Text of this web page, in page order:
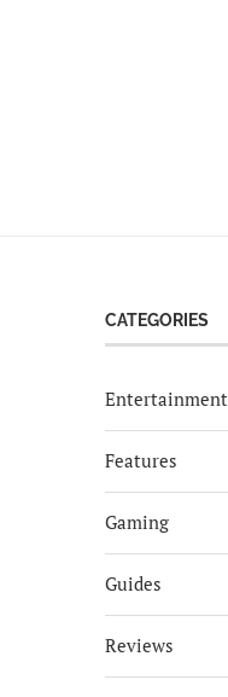
CATEGORIES
Entertainment
Features
Gaming
Guides
Reviews